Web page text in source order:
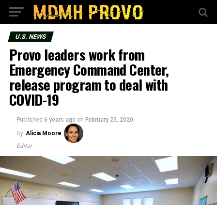
U.S. NEWS
Provo leaders work from
Emergency Command Center,
release program to deal with
COVID-19
Published 6 years ago on February 25, 2020
By Alicia Moore
Editor